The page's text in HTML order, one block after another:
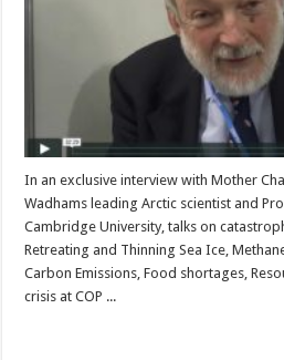
In an exclusive interview with Mother
Wadhams leading Arctic scientist and
Cambridge University, talks on
Retreating and Thinning Sea Ice,
Carbon Emissions, Food shortages,
crisis at COP ...